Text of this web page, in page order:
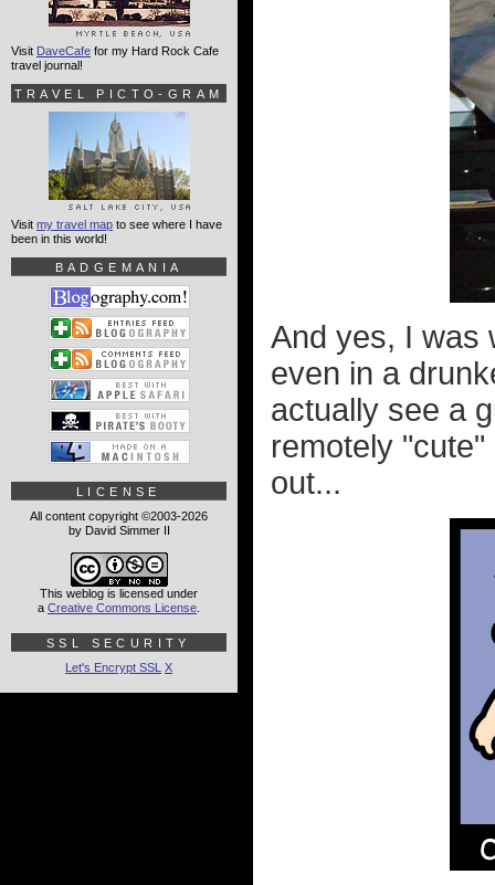
And yes, I was
even in a
actually see a
remotely
out...
Visit DaveCafe for my Hard Rock Cafe
travel journal!
TRAVEL PICTO-GRAM
Visit my travel map to see where I have
been in this world!
BADGEMANIA
LICENSE
All content copyright ©2003-2026
by David Simmer II
This weblog is licensed under
a Creative Commons License
SSL SECURITY
Let's Encrypt SSL X